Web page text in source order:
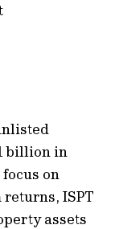
billion in
on
ISPT
assets